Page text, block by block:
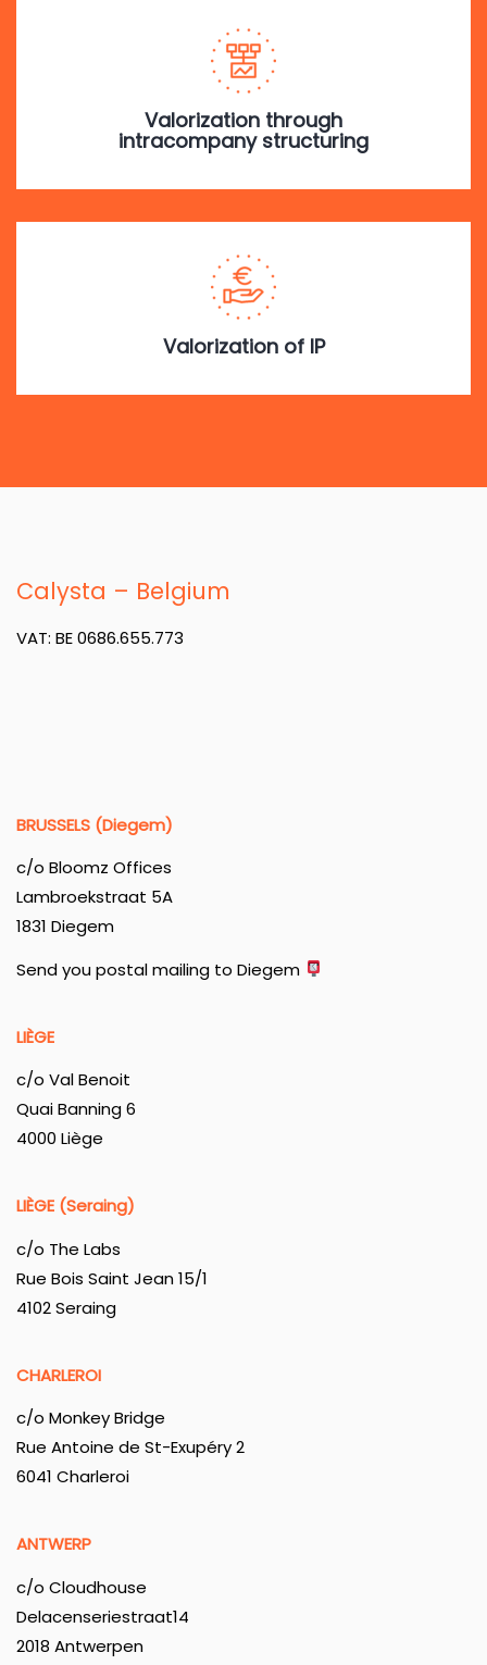
Valorization through
intracompany structuring
Valorization of IP
Calysta – Belgium
VAT: BE 0686.655.773
BRUSSELS (Diegem)
c/o Bloomz Offices
Lambroekstraat 5A
1831 Diegem
Send you postal mailing to Diegem
LIÈGE
c/o Val Benoit
Quai Banning 6
4000 Liège
LIÈGE (Seraing)
c/o The Labs
Rue Bois Saint Jean 15/1
4102 Seraing
CHARLEROI
c/o Monkey Bridge
Rue Antoine de St-Exupéry 2
6041 Charleroi
ANTWERP
c/o Cloudhouse
Delacenseriestraat14
2018 Antwerpen